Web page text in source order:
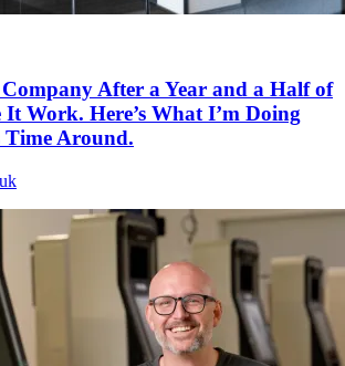
After a Year and a Half of
Work. Here’s What I’m Doing
Around.